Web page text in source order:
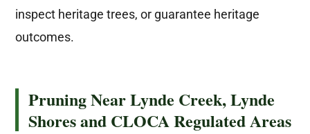
inspect heritage trees, or guarantee heritage
outcomes.
Pruning Near Lynde Creek, Lynde
Shores and CLOCA Regulated Areas